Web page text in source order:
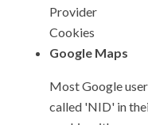
Provider
Cookies
Google Maps
Most Google
called 'NID' in